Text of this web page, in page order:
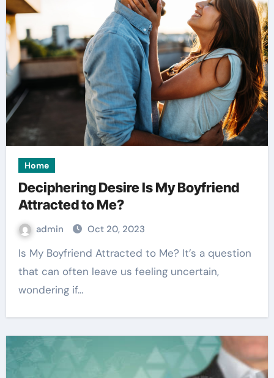
Home
Deciphering Desire Is My Boyfriend
Attracted to Me?
admin Oct 20, 2023
Is My Boyfriend Attracted to Me? It’s a question
that can often leave us feeling uncertain,
wondering if…